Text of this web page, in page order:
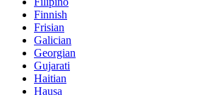
Finnish
Frisian
Galician
Georgian
Gujarati
Haitian
Hausa